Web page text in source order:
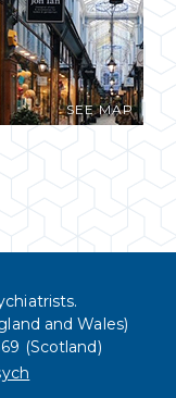
SEE MAP
and Wales)
(Scotland)